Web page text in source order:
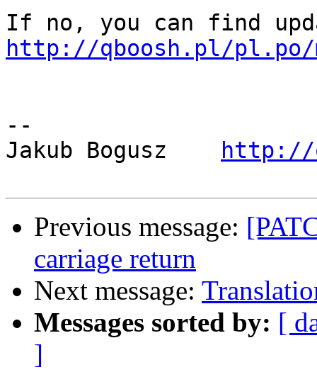
http://qboosh.pl/pl.po/
--
Jakub Bogusz
http://
Previous message:
carriage return
Next message:
Messages sorted by: [
]